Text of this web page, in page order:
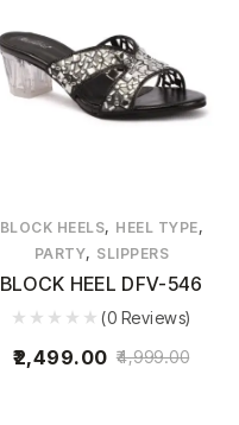
BLOCK HEELS, HEEL TYPE,
PARTY, SLIPPERS
BLOCK HEEL DFV-546
(0 Reviews)
4,999.00
2,499.00